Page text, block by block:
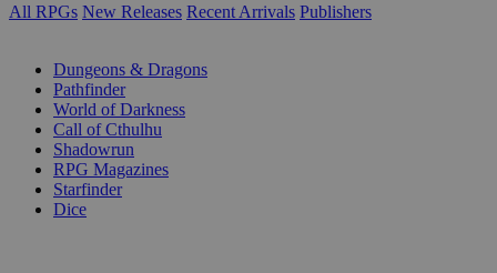
All RPGs New Releases Recent Arrivals Publishers
Dungeons & Dragons
Pathfinder
World of Darkness
Call of Cthulhu
Shadowrun
RPG Magazines
Starfinder
Dice